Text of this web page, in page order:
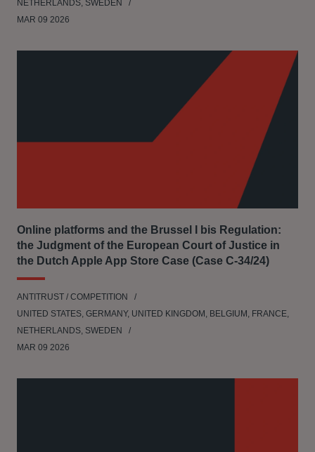
NETHERLANDS, SWEDEN
MAR 09 2026
Online platforms and the Brussel I bis Regulation:
the Judgment of the European Court of Justice in
the Dutch Apple App Store Case (Case C‑34/24)
ANTITRUST / COMPETITION
UNITED STATES, GERMANY, UNITED KINGDOM, BELGIUM, FRANCE,
NETHERLANDS, SWEDEN
MAR 09 2026